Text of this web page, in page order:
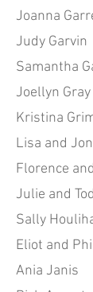
Joanna
Judy Garvin
Samantha
Joellyn Gray
Kristina
Lisa and
Florence
Julie and
Sally
Eliot and
Ania Janis